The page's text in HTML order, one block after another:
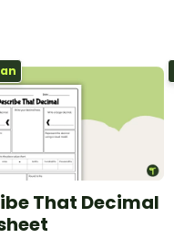
That Decimal